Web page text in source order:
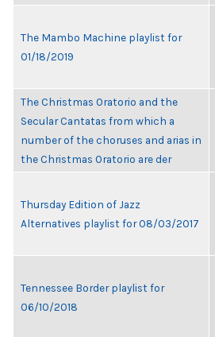
The Mambo Machine playlist for
01/18/2019
The Christmas Oratorio and the
Secular Cantatas from which a
number of the choruses and arias in
the Christmas Oratorio are der
Thursday Edition of Jazz
Alternatives playlist for 08/03/2017
Tennessee Border playlist for
06/10/2018